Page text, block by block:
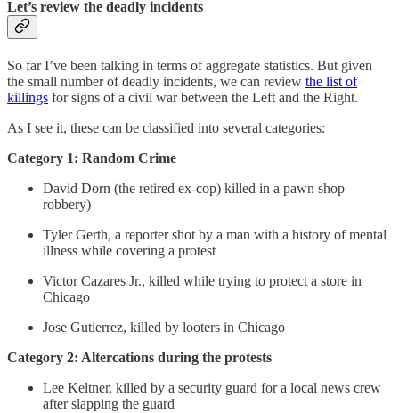
Let’s review the deadly incidents
So far I’ve been talking in terms of aggregate statistics. But given
the small number of deadly incidents, we can review the list of
killings for signs of a civil war between the Left and the Right.
As I see it, these can be classified into several categories:
Category 1: Random Crime
David Dorn (the retired ex-cop) killed in a pawn shop
robbery)
Tyler Gerth, a reporter shot by a man with a history of mental
illness while covering a protest
Victor Cazares Jr., killed while trying to protect a store in
Chicago
Jose Gutierrez, killed by looters in Chicago
Category 2: Altercations during the protests
Lee Keltner, killed by a security guard for a local news crew
after slapping the guard